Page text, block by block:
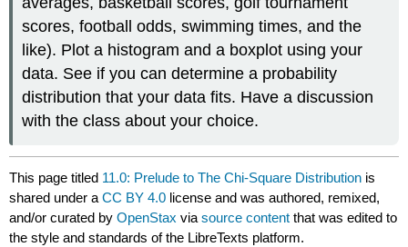
scores, football odds, swimming times, and the
like). Plot a histogram and a boxplot using your
data. See if you can determine a probability
distribution that your data fits. Have a discussion
with the class about your choice.
This page titled 11.0: Prelude to The Chi-Square Distribution is
shared under aCC BY 4.0 license and was authored, remixed,
and/or curated byOpenStax viasource content that was edited to
the style and standards of the LibreTexts platform.